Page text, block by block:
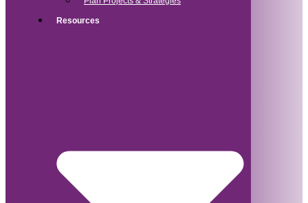
Resources